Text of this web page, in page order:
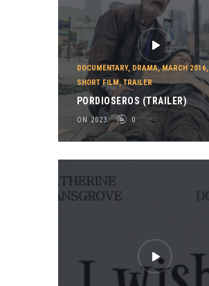
DOCUMENTARY, DRAMA,MARCH 2016,
SHORT FILM,TRAILER
PORDIOSEROS (TRAILER)
ON 2023 0